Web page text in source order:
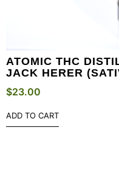
ATOMIC THC
JACK HERER
$23.00
ADD TO CART